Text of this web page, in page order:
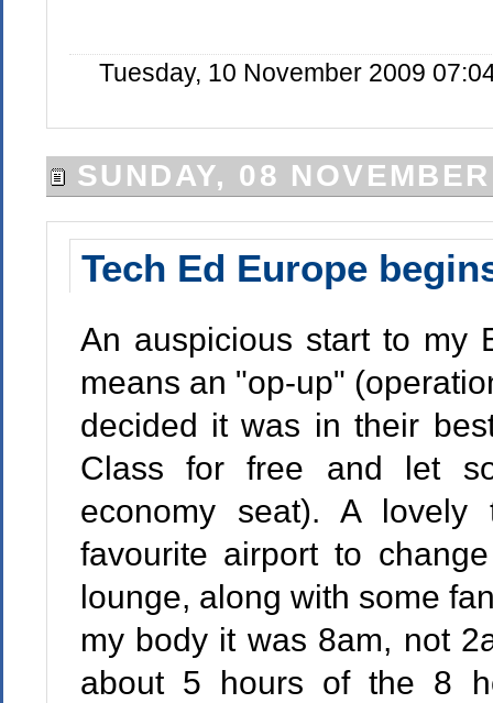
Tuesday, 10 November 2009
SUNDAY, 08
Tech Ed Europe
An auspicious start to my
means an "op-up"
decided it was in their
Class for free and let
economy seat). A
favourite airport to
lounge, along with some
my body it was 8am, not
about 5 hours of the 8